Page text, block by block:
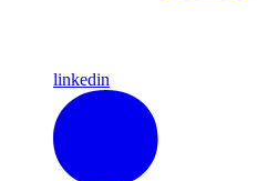
linkedin